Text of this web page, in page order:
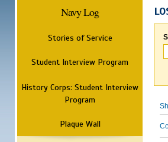
Navy Log
Stories of Service
Student Interview Program
History Corps: Student Interview
Program
Plaque Wall